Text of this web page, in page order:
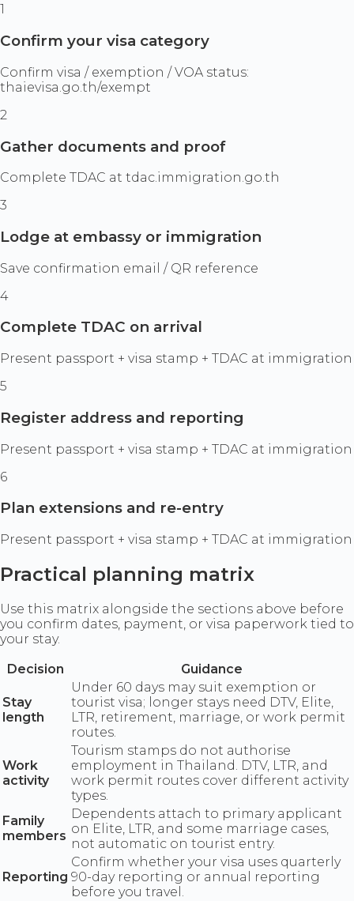
1
Confirm your visa category
Confirm visa / exemption / VOA status:
thaievisa.go.th/exempt
2
Gather documents and proof
Complete TDAC at tdac.immigration.go.th
3
Lodge at embassy or immigration
Save confirmation email / QR reference
4
Complete TDAC on arrival
Present passport + visa stamp + TDAC at immigration
5
Register address and reporting
Present passport + visa stamp + TDAC at immigration
6
Plan extensions and re-entry
Present passport + visa stamp + TDAC at immigration
Practical planning matrix
Use this matrix alongside the sections above before
you confirm dates, payment, or visa paperwork tied to
your stay.
Decision
Guidance
Stay
length
Under 60 days may suit exemption or
tourist visa; longer stays need DTV, Elite,
LTR, retirement, marriage, or work permit
routes.
Work
activity
Tourism stamps do not authorise
employment in Thailand. DTV, LTR, and
work permit routes cover different activity
types.
Family
members
Dependents attach to primary applicant
on Elite, LTR, and some marriage cases,
not automatic on tourist entry.
Reporting
Confirm whether your visa uses quarterly
90-day reporting or annual reporting
before you travel.